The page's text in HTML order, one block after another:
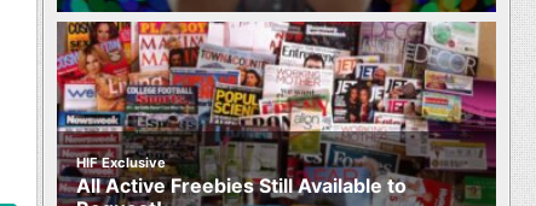
HIF Exclusive
All Active Freebies Still Available to